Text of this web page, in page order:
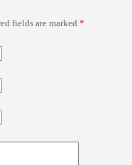
fields are marked *